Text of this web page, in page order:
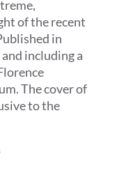
of the recent
in
including a
The cover of
to the